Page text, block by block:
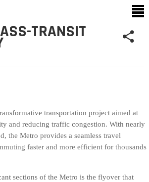
TRANSIT
transportation project aimed at
and reducing traffic congestion. With nearly
the Metro provides a seamless travel
faster and more efficient for thousands
sections of the Metro is the flyover that